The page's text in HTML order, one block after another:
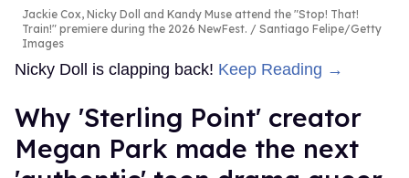
Jackie Cox, Nicky Doll and Kandy Muse attend the "Stop! That!
Train!" premiere during the 2026 NewFest.
Santiago Felipe/Getty
Images
Nicky Doll is clapping back! Keep Reading →
Why 'Sterling Point' creator
Megan Park made the next